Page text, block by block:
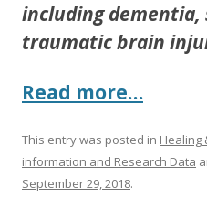
including dementia,
traumatic brain
Read more…
This entry was posted in Healing
information and Research Data
September 29, 2018.